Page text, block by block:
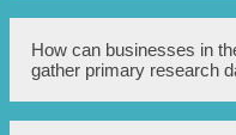
data, and implementing
findings.
Common research
include surveys,
data analysis, and
How can businesses in
gather primary research